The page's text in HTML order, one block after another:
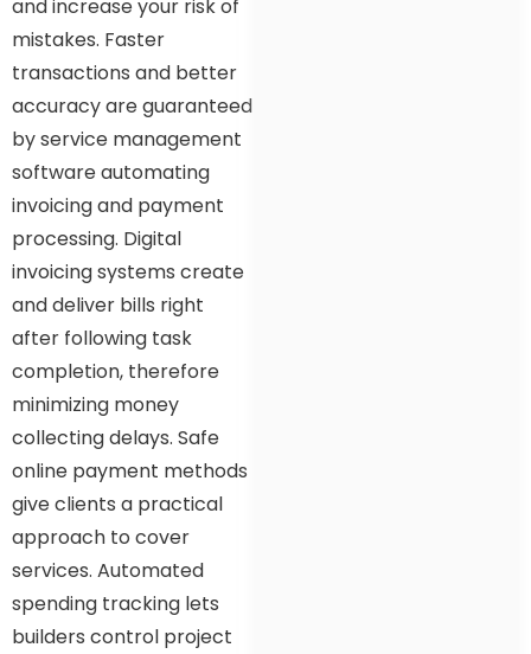
and increase your risk of
mistakes. Faster
transactions and better
accuracy are guaranteed
by service management
software automating
invoicing and payment
processing. Digital
invoicing systems create
and deliver bills right
after following task
completion, therefore
minimizing money
collecting delays. Safe
online payment methods
give clients a practical
approach to cover
services. Automated
spending tracking lets
builders control project